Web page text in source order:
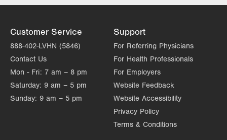
Customer Service
888-402-LVHN (5846)
Contact Us
Mon - Fri: 7 am – 8 pm
Saturday: 9 am – 5 pm
Sunday: 9 am – 5 pm
Support
For Referring Physicians
For Health Professionals
For Employers
Website Feedback
Website Accessibility
Privacy Policy
Terms & Conditions